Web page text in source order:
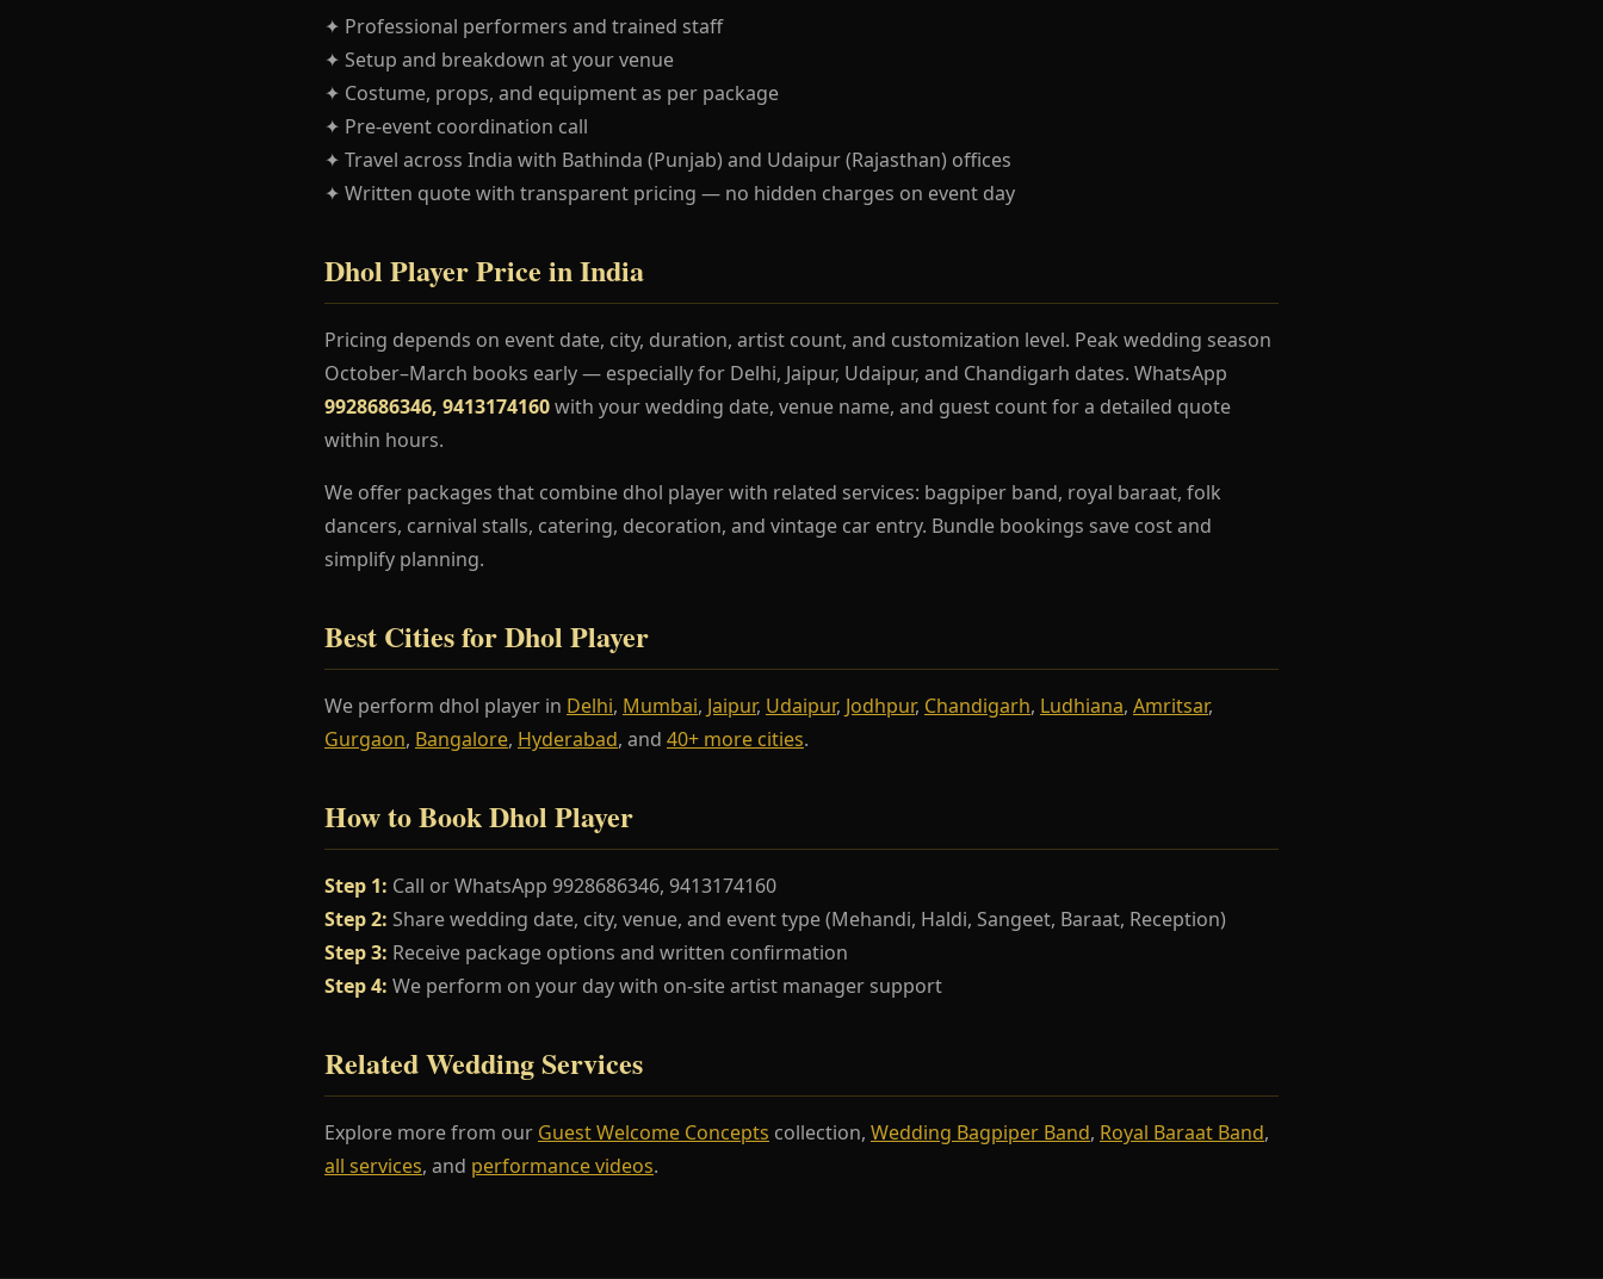
✦ Professional performers and trained staff
✦ Setup and breakdown at your venue
✦ Costume, props, and equipment as per package
✦ Pre-event coordination call
✦ Travel across India with Bathinda (Punjab) and Udaipur (Rajasthan) offices
✦ Written quote with transparent pricing — no hidden charges on event day
Dhol Player Price in India
Pricing depends on event date, city, duration, artist count, and customization level. Peak wedding season
October–March books early — especially for Delhi, Jaipur, Udaipur, and Chandigarh dates. WhatsApp
9928686346, 9413174160with your wedding date, venue name, and guest count for a detailed quote
within hours.
We offer packages that combine dhol player with related services: bagpiper band, royal baraat, folk
dancers, carnival stalls, catering, decoration, and vintage car entry. Bundle bookings save cost and
simplify planning.
Best Cities for Dhol Player
We perform dhol player in Delhi, Mumbai, Jaipur, Udaipur, Jodhpur, Chandigarh, Ludhiana, Amritsar,
Gurgaon, Bangalore, Hyderabad, and 40+ more cities.
How to Book Dhol Player
Step 1: Call or WhatsApp 9928686346, 9413174160
Step 2: Share wedding date, city, venue, and event type (Mehandi, Haldi, Sangeet, Baraat, Reception)
Step 3: Receive package options and written confirmation
Step 4: We perform on your day with on-site artist manager support
Related Wedding Services
Explore more from our Guest Welcome Concepts collection, Wedding Bagpiper Band, Royal Baraat Band,
all services, and performance videos.